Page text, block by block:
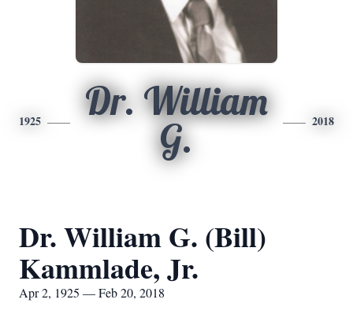
1925
Dr. William
G.
2018
Dr. William G. (Bill)
Kammlade, Jr.
Apr 2, 1925 — Feb 20, 2018